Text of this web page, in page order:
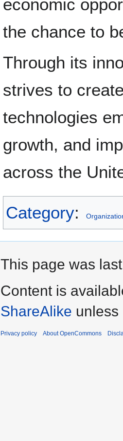
economic
the chance to
Through its
strives to
technologies
growth, and
across the
Category:
This page was
Content is
ShareAlike unless
Privacy policy About OpenCommons